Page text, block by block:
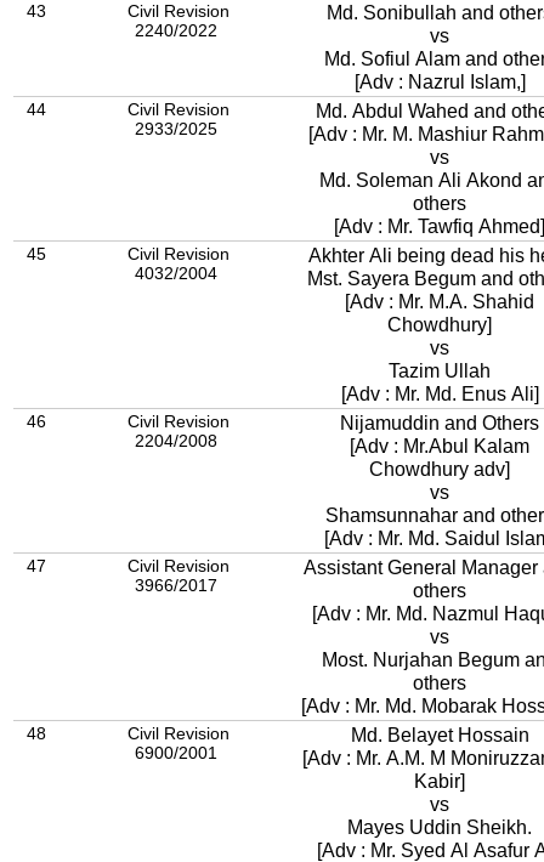
43
Civil Revision
2240/2022
Md. Sonibullah and
vs
Md. Sofiul Alam and
[Adv : Nazrul Islam,]
44
Civil Revision
2933/2025
Md. Abdul Wahed and
[Adv : Mr. M. Mashiur
vs
Md. Soleman Ali Akond
others
[Adv : Mr. Tawfiq Ahmed]
45
Civil Revision
4032/2004
Akhter Ali being dead his
Mst. Sayera Begum and
[Adv : Mr. M.A. Shahid
Chowdhury]
vs
Tazim Ullah
[Adv : Mr. Md. Enus Ali]
46
Civil Revision
2204/2008
Nijamuddin and Others
[Adv : Mr.Abul Kalam
Chowdhury adv]
vs
Shamsunnahar and
[Adv : Mr. Md. Saidul
47
Civil Revision
3966/2017
Assistant General Manager
others
[Adv : Mr. Md. Nazmul
vs
Most. Nurjahan Begum
others
[Adv : Mr. Md. Mobarak
48
Civil Revision
6900/2001
Md. Belayet Hossain
[Adv : Mr. A.M. M
Kabir]
vs
Mayes Uddin Sheikh.
[Adv : Mr. Syed Al Asafur